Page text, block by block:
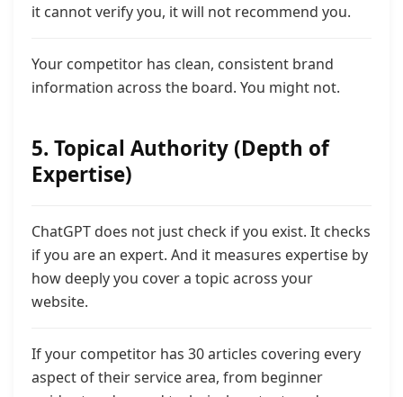
it cannot verify you, it will not recommend you.
Your competitor has clean, consistent brand
information across the board. You might not.
5. Topical Authority (Depth of
Expertise)
ChatGPT does not just check if you exist. It checks
if you are an expert. And it measures expertise by
how deeply you cover a topic across your
website.
If your competitor has 30 articles covering every
aspect of their service area, from beginner